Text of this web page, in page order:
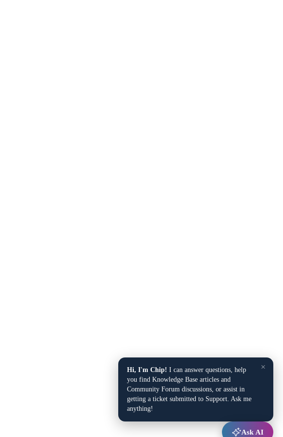
×
Hi, I'm Chip! I can answer questions, help
you find Knowledge Base articles and
Community Forum discussions, or assist in
getting a ticket submitted to Support. Ask me
anything!
Ask AI